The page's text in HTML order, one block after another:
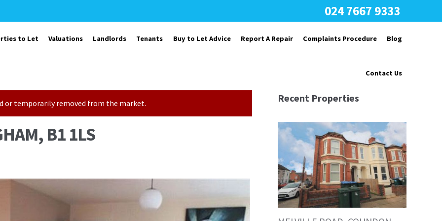
024 7667 9333
to Let Valuations Landlords Tenants Buy to Let Advice Report A Repair Complaints Procedure Blog
Contact Us
or temporarily removed from the market.
B1 1LS
Recent Properties